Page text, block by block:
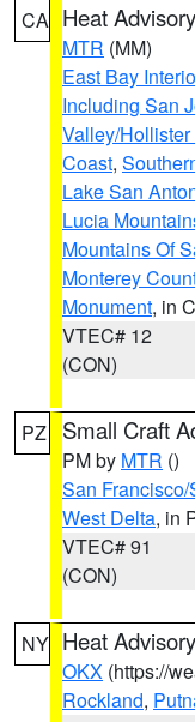
CA Heat Advisory
MTR (MM)
East Bay
Including San
Valley/
Coast,
Lake San
Lucia
Mountains Of
Monterey
Monument, in
VTEC# 12
(CON)
PZ Small Craft
PM by MTR ()
San
West Delta, in
VTEC# 91
(CON)
NY Heat Advisory
OKX (https://
Rockland,